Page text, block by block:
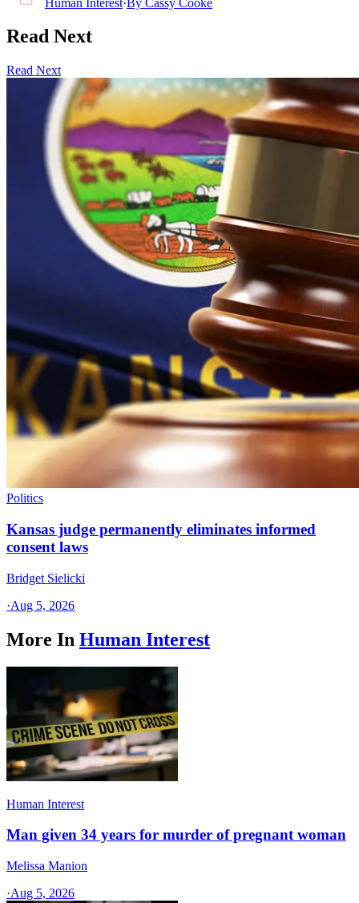
Read Next
Read Next
Politics
Kansas judge permanently eliminates informed
consent laws
Bridget Sielicki
·Aug 5, 2026
More In Human Interest
Human Interest
Man given 34 years for murder of pregnant woman
Melissa Manion
·Aug 5, 2026